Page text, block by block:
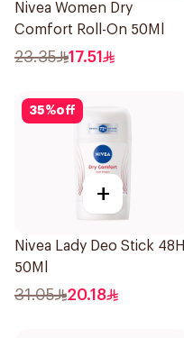
Nivea Women Dry
Comfort Roll-On 50Ml
23.35 17.51
35%off
+
Nivea Lady Deo Stick 48H
50Ml
31.05 20.18